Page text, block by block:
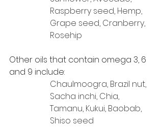
Raspberry seed, Hemp,
Grape seed, Cranberry,
Rosehip
Other oils that contain omega 3, 6
and 9 include:
Chaulmoogra, Brazil nut,
Sacha inchi, Chia,
Tamanu, Kukui, Baobab,
Shiso seed